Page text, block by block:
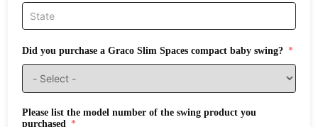
Did you purchase a Graco Slim Spaces compact baby swing?
Please list the model number of the swing product you
purchased